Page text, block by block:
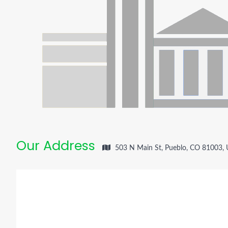
Our Address 503 N Main St, Pueblo, CO 81003,